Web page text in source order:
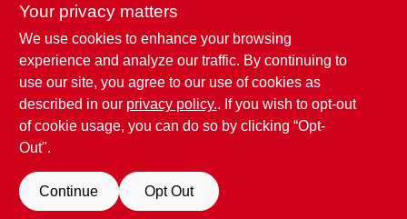
Big Stretch, 10.5 -Oz., Clear, Acrylic Rubber Sealant, Use On
Windows, Doors, Siding, Etc., Water Resistance, Stretches &
Compresses With Temperature Change, Paintable, Spans
Gaps Up To 2", Water Clean Up.
SPECIFICATIONS
Your privacy matters
We use cookies to enhance your browsing
experience and analyze our traffic. By continuing to
use our site, you agree to our use of cookies as
described in our privacy policy.. If you wish to opt-out
of cookie usage, you can do so by clicking “Opt-
Out".
Continue Opt Out